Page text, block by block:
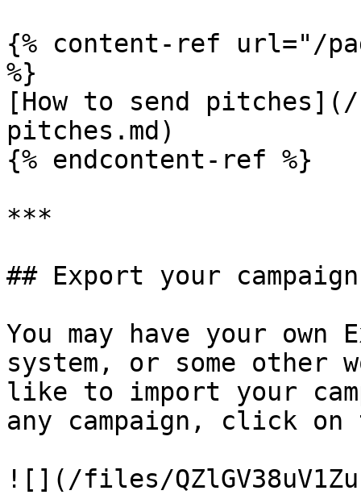
{% content-ref url="/
%}
[How to send
pitches.md)
{% endcontent-ref %}
***
## Export your
You may have your own
system, or some other
like to import your
any campaign, click
![](/files/